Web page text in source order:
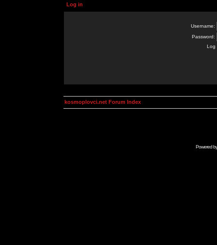
Log in
Username:
Password:
Log
kosmoplovci.net Forum Index
Powered